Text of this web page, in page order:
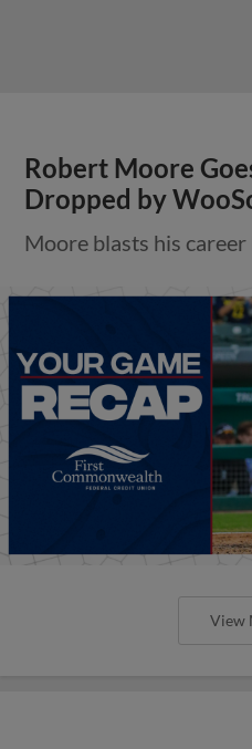
Robert Moore
Dropped by
Moore blasts his
View